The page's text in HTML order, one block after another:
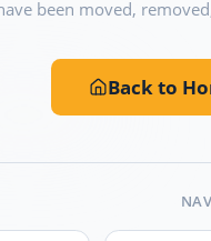
been moved,
Back to